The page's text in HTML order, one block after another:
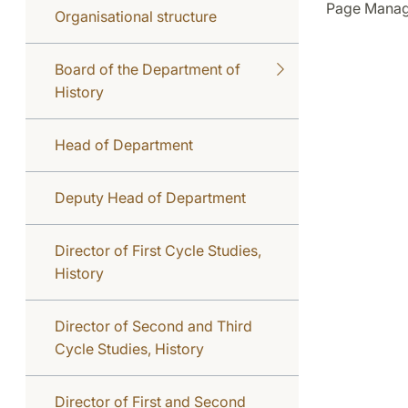
Organisational structure
Board of the Department of
History
Head of Department
Deputy Head of Department
Director of First Cycle Studies,
History
Director of Second and Third
Cycle Studies, History
Director of First and Second
Page